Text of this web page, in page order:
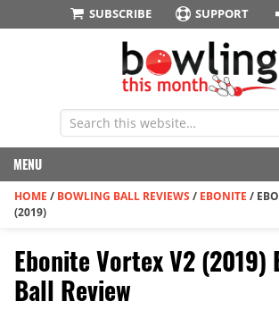
SUBSCRIBE SUPPORT
MENU
HOME / BOWLING BALL REVIEWS / EBONITE /
(2019)
Ebonite Vortex V2 (2019)
Ball Review